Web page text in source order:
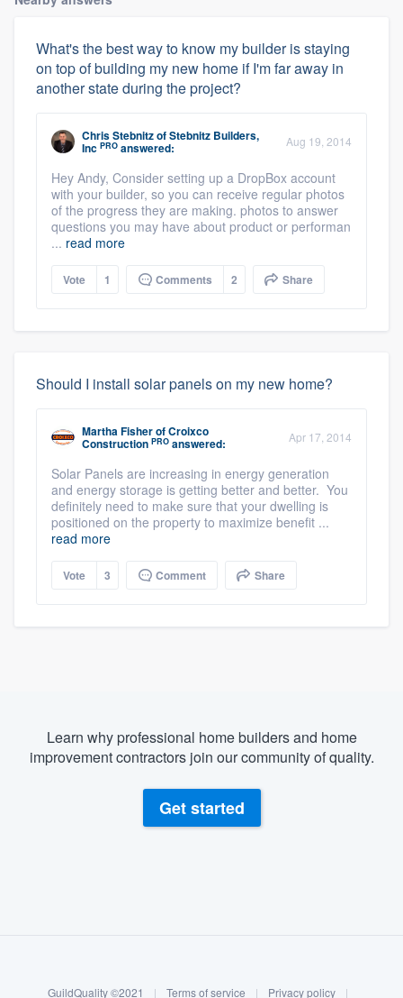
What's the best way to know my builder is staying
on top of building my new home if I'm far away in
another state during the project?
Chris StebnitzofStebnitz Builders,
Inc PRO answered: Aug 19, 2014
Hey Andy, Consider setting up a DropBox account
with your builder, so you can receive regular photos
of the progress they are making. photos to answer
questions you may have about product or performan
... read more
Vote 1 Comments 2 Share
Should I install solar panels on my new home?
Martha FisherofCroixco
Construction PRO answered: Apr 17, 2014
Solar Panels are increasing in energy generation
and energy storage is getting better and better. You
definitely need to make sure that your dwelling is
positioned on the property to maximize benefit ...
read more
Vote 3 Comment Share
Learn why professional home builders and home
improvement contractors join our community of quality.
Get started
GuildQuality ©2021 | Terms of service | Privacy policy
|